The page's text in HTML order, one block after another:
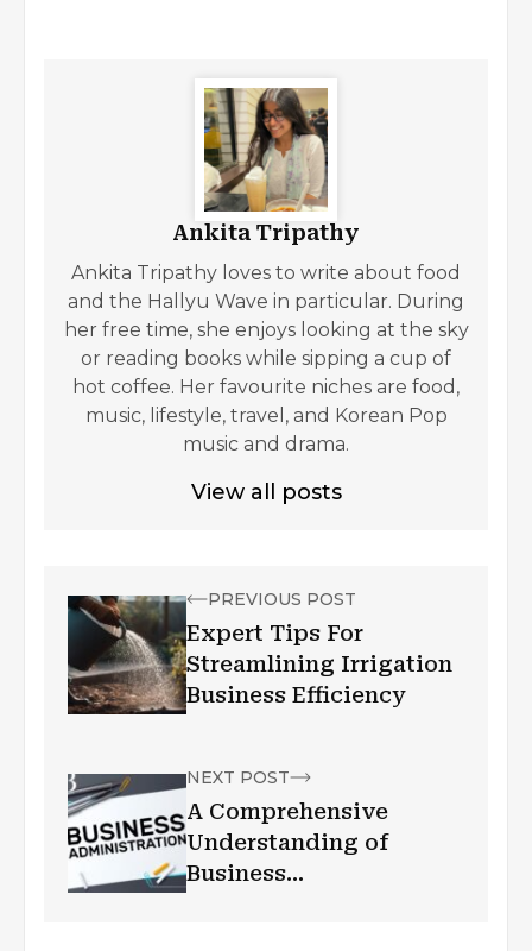
Ankita Tripathy
Ankita Tripathy loves to write about food
and the Hallyu Wave in particular. During
her free time, she enjoys looking at the sky
or reading books while sipping a cup of
hot coffee. Her favourite niches are food,
music, lifestyle, travel, and Korean Pop
music and drama.
View all posts
PREVIOUS POST
Expert Tips For
Streamlining Irrigation
Business Efficiency
NEXT POST
A Comprehensive
Understanding of
Business